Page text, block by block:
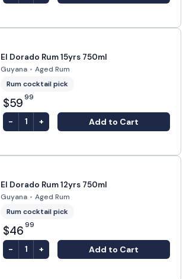
El Dorado Rum 15yrs 750ml
Guyana • Aged Rum
Rum cocktail pick
$59 99
- 1 + Add to Cart
El Dorado Rum 12yrs 750ml
Guyana • Aged Rum
Rum cocktail pick
$46 99
- 1 + Add to Cart